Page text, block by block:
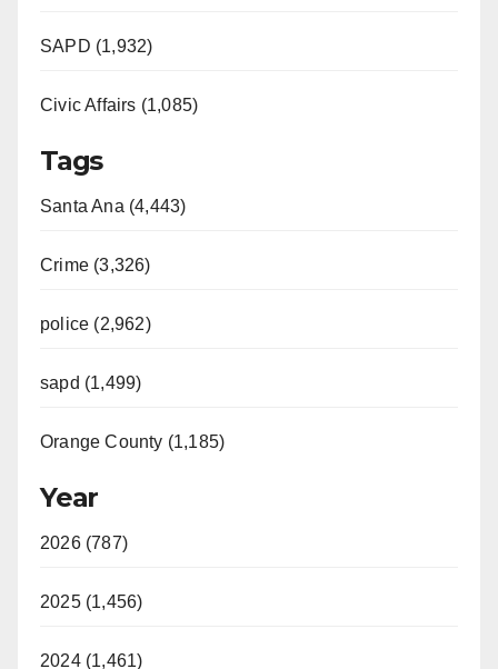
SAPD (1,932)
Civic Affairs (1,085)
Tags
Santa Ana (4,443)
Crime (3,326)
police (2,962)
sapd (1,499)
Orange County (1,185)
Year
2026 (787)
2025 (1,456)
2024 (1,461)